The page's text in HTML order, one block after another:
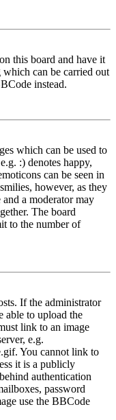
this board and have it
can be carried out
instead.
which can be used to
:) denotes happy,
can be seen in
however, as they
a moderator may
The board
to the number of
If the administrator
able to upload the
link to an image
e.g.
You cannot link to
it is a publicly
authentication
password
use the BBCode